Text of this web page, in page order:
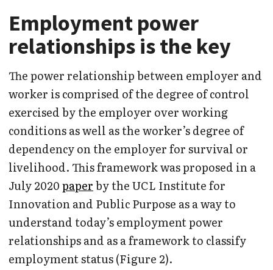
Employment power
relationships is the key
The power relationship between employer and
worker is comprised of the degree of control
exercised by the employer over working
conditions as well as the worker’s degree of
dependency on the employer for survival or
livelihood. This framework was proposed in a
July 2020paperby the UCL Institute for
Innovation and Public Purpose as a way to
understand today’s employment power
relationships and as a framework to classify
employment status (Figure 2).